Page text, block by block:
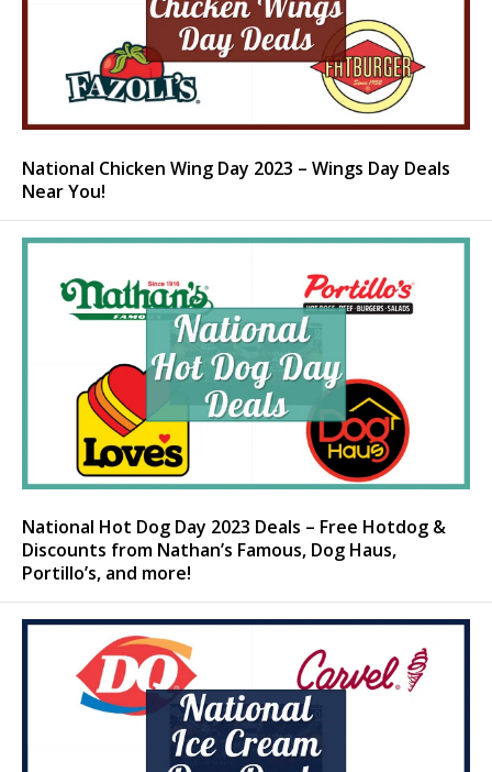
National Chicken Wing Day 2023 – Wings Day Deals
Near You!
National Hot Dog Day 2023 Deals – Free Hotdog &
Discounts from Nathan’s Famous, Dog Haus,
Portillo’s, and more!